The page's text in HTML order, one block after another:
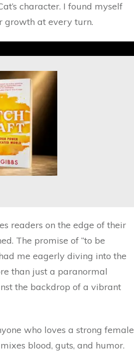
character. I found myself
growth at every turn.
readers on the edge of their
The promise of “to be
me eagerly diving into the
than just a paranormal
the backdrop of a vibrant
who loves a strong female
blood, guts, and humor.